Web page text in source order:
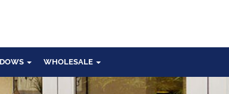
WHOLESALE